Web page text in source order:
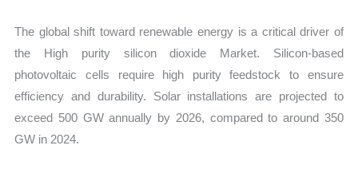
The global shift toward renewable energy is a critical driver of
the High purity silicon dioxide Market. Silicon-based
photovoltaic cells require high purity feedstock to ensure
efficiency and durability. Solar installations are projected to
exceed 500 GW annually by 2026, compared to around 350
GW in 2024.